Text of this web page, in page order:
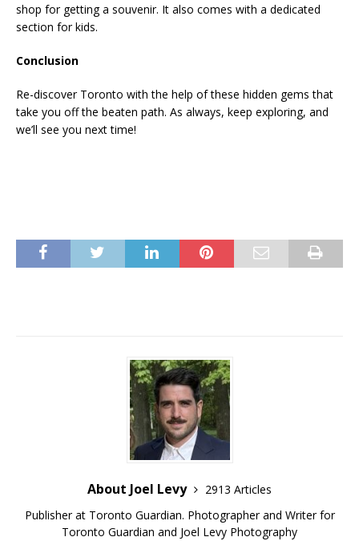
shop for getting a souvenir. It also comes with a dedicated
section for kids.
Conclusion
Re-discover Toronto with the help of these hidden gems that
take you off the beaten path. As always, keep exploring, and
we’ll see you next time!
About Joel Levy
2913 Articles
Publisher at Toronto Guardian. Photographer and Writer for
Toronto Guardian and Joel Levy Photography